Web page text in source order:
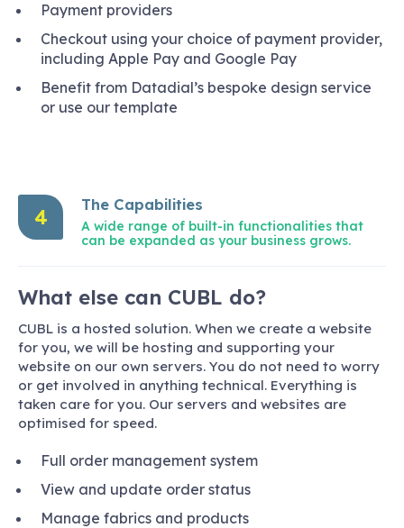
Payment providers
Checkout using your choice of payment provider,
including Apple Pay and Google Pay
Benefit from Datadial’s bespoke design service
or use our template
4
The Capabilities
A wide range of built-in functionalities that
can be expanded as your business grows.
What else can CUBL do?
CUBL is a hosted solution. When we create a website
for you, we will be hosting and supporting your
website on our own servers. You do not need to worry
or get involved in anything technical. Everything is
taken care for you. Our servers and websites are
optimised for speed.
Full order management system
View and update order status
Manage fabrics and products